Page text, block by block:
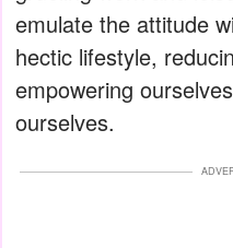
emulate the attitude
hectic lifestyle,
empowering
ourselves.